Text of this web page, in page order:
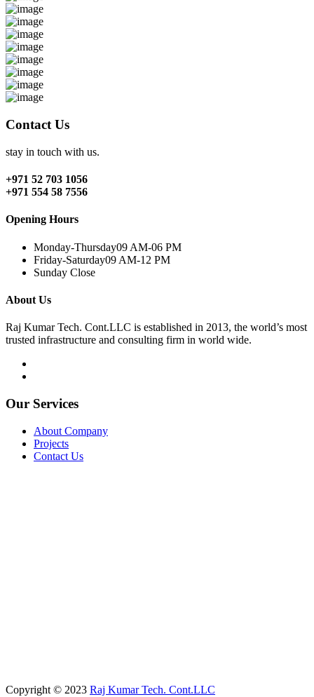
Contact Us
stay in touch with us.
+971 52 703 1056
+971 554 58 7556
Opening Hours
Monday-Thursday09 AM-06 PM
Friday-Saturday09 AM-12 PM
Sunday Close
About Us
Raj Kumar Tech. Cont.LLC is established in 2013, the world’s most
trusted infrastructure and consulting firm in world wide.
Our Services
About Company
Projects
Contact Us
Copyright © 2023 Raj Kumar Tech. Cont.LLC